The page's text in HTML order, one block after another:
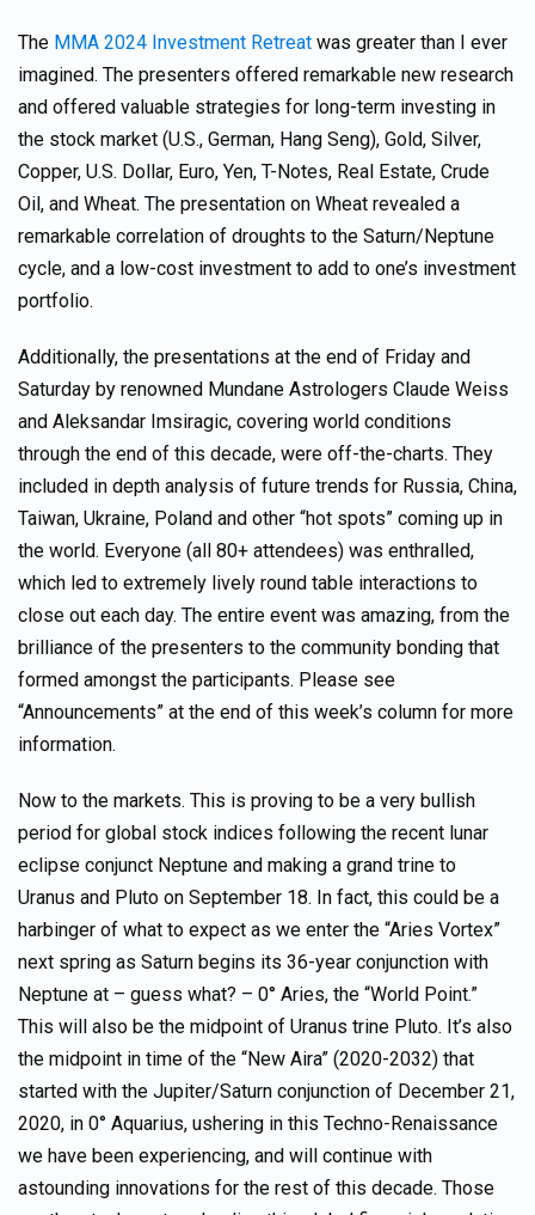
The MMA 2024 Investment Retreat was greater than I ever
imagined. The presenters offered remarkable new research
and offered valuable strategies for long-term investing in
the stock market (U.S., German, Hang Seng), Gold, Silver,
Copper, U.S. Dollar, Euro, Yen, T-Notes, Real Estate, Crude
Oil, and Wheat. The presentation on Wheat revealed a
remarkable correlation of droughts to the Saturn/Neptune
cycle, and a low-cost investment to add to one’s investment
portfolio.
Additionally, the presentations at the end of Friday and
Saturday by renowned Mundane Astrologers Claude Weiss
and Aleksandar Imsiragic, covering world conditions
through the end of this decade, were off-the-charts. They
included in depth analysis of future trends for Russia, China,
Taiwan, Ukraine, Poland and other “hot spots” coming up in
the world. Everyone (all 80+ attendees) was enthralled,
which led to extremely lively round table interactions to
close out each day. The entire event was amazing, from the
brilliance of the presenters to the community bonding that
formed amongst the participants. Please see
“Announcements” at the end of this week’s column for more
information.
Now to the markets. This is proving to be a very bullish
period for global stock indices following the recent lunar
eclipse conjunct Neptune and making a grand trine to
Uranus and Pluto on September 18. In fact, this could be a
harbinger of what to expect as we enter the “Aries Vortex”
next spring as Saturn begins its 36-year conjunction with
Neptune at – guess what? – 0° Aries, the “World Point.”
This will also be the midpoint of Uranus trine Pluto. It’s also
the midpoint in time of the “New Aira” (2020-2032) that
started with the Jupiter/Saturn conjunction of December 21,
2020, in 0° Aquarius, ushering in this Techno-Renaissance
we have been experiencing, and will continue with
astounding innovations for the rest of this decade. Those